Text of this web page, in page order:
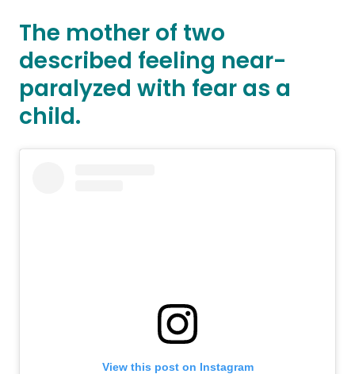
The mother of two
described feeling near-
paralyzed with fear as a
child.
View this post on Instagram